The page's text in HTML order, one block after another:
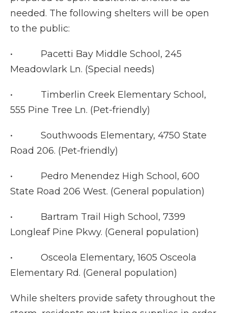
needed. The following shelters will be open
to the public:
• Pacetti Bay Middle School, 245
Meadowlark Ln. (Special needs)
• Timberlin Creek Elementary School,
555 Pine Tree Ln. (Pet-friendly)
• Southwoods Elementary, 4750 State
Road 206. (Pet-friendly)
• Pedro Menendez High School, 600
State Road 206 West. (General population)
• Bartram Trail High School, 7399
Longleaf Pine Pkwy. (General population)
• Osceola Elementary, 1605 Osceola
Elementary Rd. (General population)
While shelters provide safety throughout the